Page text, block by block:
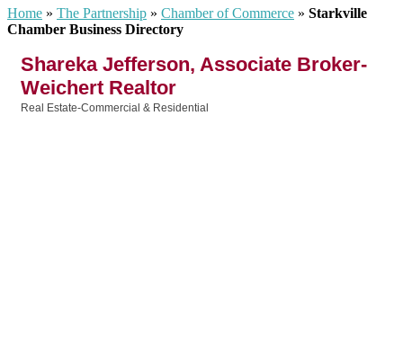
Home » The Partnership » Chamber of Commerce » Starkville
Chamber Business Directory
Shareka Jefferson, Associate Broker-
Weichert Realtor
Real Estate-Commercial & Residential